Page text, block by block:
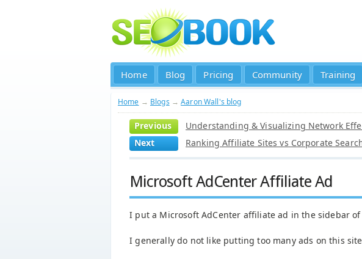
Home Blog Pricing Community Training
Home → Blogs →Aaron Wall's blog
Previous
Understanding & Visualizing Network
Next
Ranking Affiliate Sites vs Corporate
Microsoft AdCenter Affiliate Ad
I put a Microsoft AdCenter affiliate ad in the sidebar
I generally do not like putting too many ads on this